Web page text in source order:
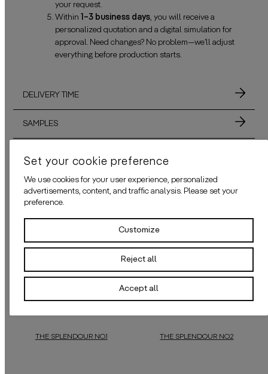
your request.
Within
1–3 business days, you will receive a
personalized quotation and a digital simulation for
approval. Need changes? No problem—we’ll adjust
everything before production starts.
DELIVERY TIME
SAMPLES
ADHESIVE
ALSO AVAILABLE IN THESE COLORS
THE SPLENDOUR NO.1 THE SPLENDOUR NO.2
Set your cookie preference
We use cookies for your user experience, personalized
advertisements, content, and traffic analysis. Please set your
preference.
Customize
Reject all
Accept all